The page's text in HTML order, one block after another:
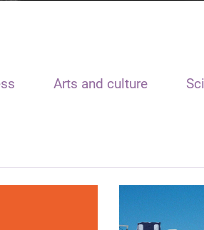
Arts and culture